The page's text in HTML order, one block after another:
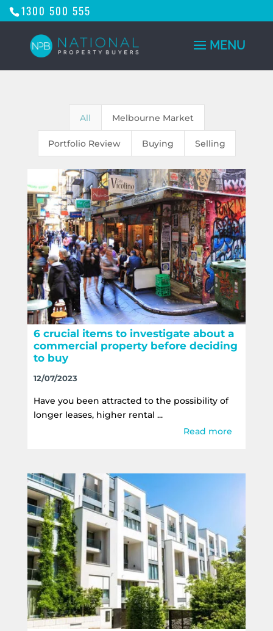
1300 500 555
All Melbourne Market
Portfolio Review Buying Selling
6 crucial items to investigate about a
commercial property before deciding
to buy
12/07/2023
Have you been attracted to the possibility of
longer leases, higher rental ...
Read more